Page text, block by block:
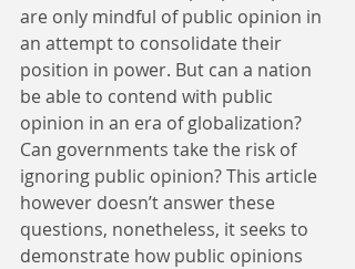
are only mindful of public opinion in
an attempt to consolidate their
position in power. But can a nation
be able to contend with public
opinion in an era of globalization?
Can governments take the risk of
ignoring public opinion? This article
however doesn’t answer these
questions, nonetheless, it seeks to
demonstrate how public opinions